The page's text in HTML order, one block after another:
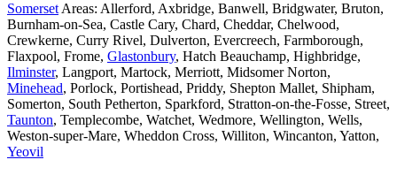
Somerset Areas: Allerford, Axbridge, Banwell, Bridgwater, Bruton,
Burnham-on-Sea, Castle Cary, Chard, Cheddar, Chelwood,
Crewkerne, Curry Rivel, Dulverton, Evercreech, Farmborough,
Flaxpool, Frome, Glastonbury, Hatch Beauchamp, Highbridge,
Ilminster, Langport, Martock, Merriott, Midsomer Norton,
Minehead, Porlock, Portishead, Priddy, Shepton Mallet, Shipham,
Somerton, South Petherton, Sparkford, Stratton-on-the-Fosse, Street,
Taunton, Templecombe, Watchet, Wedmore, Wellington, Wells,
Weston-super-Mare, Wheddon Cross, Williton, Wincanton, Yatton,
Yeovil